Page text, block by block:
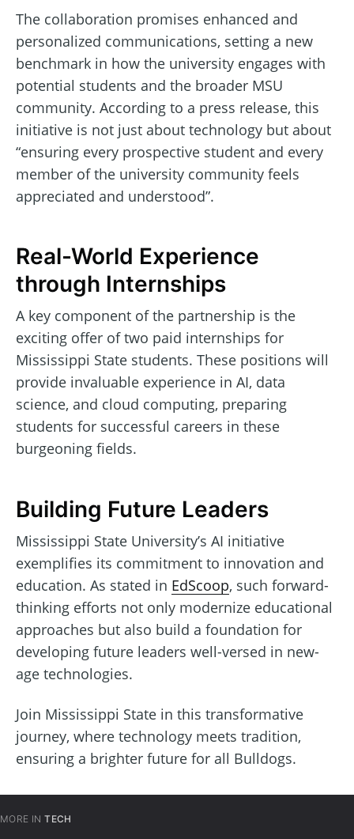
The collaboration promises enhanced and
personalized communications, setting a new
benchmark in how the university engages with
potential students and the broader MSU
community. According to a press release, this
initiative is not just about technology but about
“ensuring every prospective student and every
member of the university community feels
appreciated and understood”.
Real-World Experience
through Internships
A key component of the partnership is the
exciting offer of two paid internships for
Mississippi State students. These positions will
provide invaluable experience in AI, data
science, and cloud computing, preparing
students for successful careers in these
burgeoning fields.
Building Future Leaders
Mississippi State University’s AI initiative
exemplifies its commitment to innovation and
education. As stated in EdScoop, such forward-
thinking efforts not only modernize educational
approaches but also build a foundation for
developing future leaders well-versed in new-
age technologies.
Join Mississippi State in this transformative
journey, where technology meets tradition,
ensuring a brighter future for all Bulldogs.
MORE IN TECH